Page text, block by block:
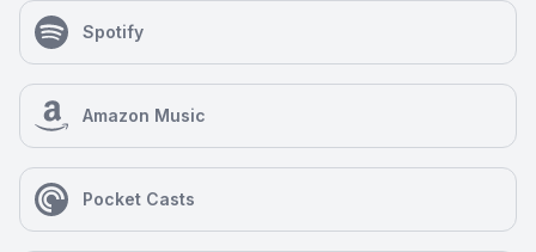
Spotify
Amazon Music
Pocket Casts